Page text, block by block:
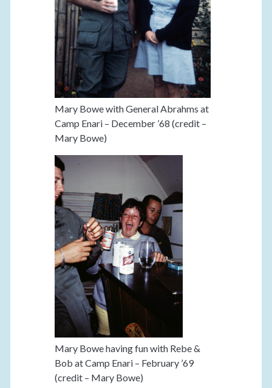
Mary Bowe with General Abrahms at
Camp Enari – December ’68 (credit –
Mary Bowe)
Mary Bowe having fun with Rebe &
Bob at Camp Enari – February ’69
(credit – Mary Bowe)